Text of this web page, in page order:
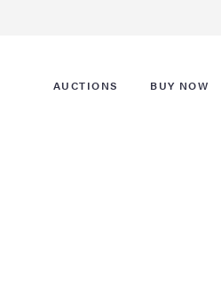
AUCTIONS BUY NOW